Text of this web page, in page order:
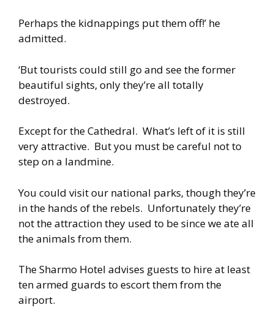
Perhaps the kidnappings put them off!’ he
admitted.
‘But tourists could still go and see the former
beautiful sights, only they’re all totally
destroyed.
Except for the Cathedral. What’s left of it is still
very attractive. But you must be careful not to
step on a landmine.
You could visit our national parks, though they’re
in the hands of the rebels. Unfortunately they’re
not the attraction they used to be since we ate all
the animals from them.
The Sharmo Hotel advises guests to hire at least
ten armed guards to escort them from the
airport.